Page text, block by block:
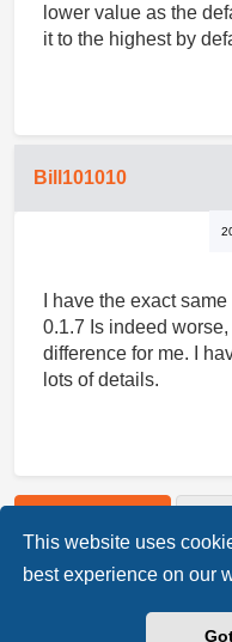
This website uses
best experience on our
lower value as the
it to the highest by
Bill101010
I have the exact
0.1.7 Is indeed
difference for me. I
lots of details.
Return to “Luckfox